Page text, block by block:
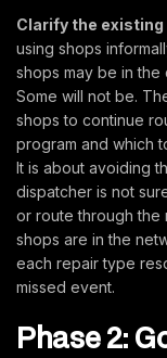
Clarify the
using shops
shops may be in
Some will not be.
shops to continue
program and which
It is about avoiding
dispatcher is not
or route through the
shops are in the
each repair type
missed event.
Phase 2: